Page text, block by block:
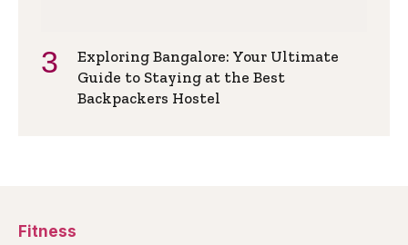
Exploring Bangalore: Your Ultimate
Guide to Staying at the Best
Backpackers Hostel
Fitness